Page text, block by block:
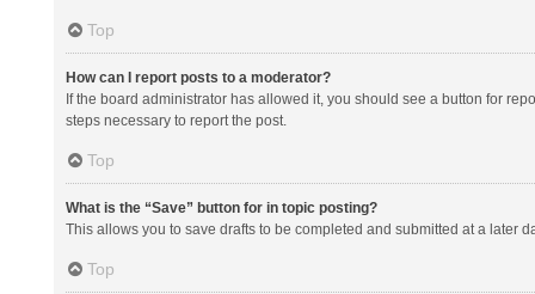
Top
How can I report posts to a moderator?
If the board administrator has allowed it, you should see a button for
steps necessary to report the post.
Top
What is the “Save” button for in topic posting?
This allows you to save drafts to be completed and submitted at a later
Top